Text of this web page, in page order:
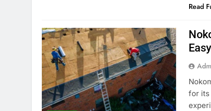
Read
Easy
for its